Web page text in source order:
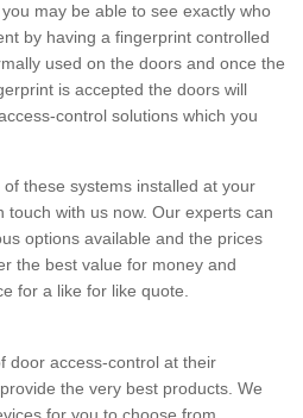
may be able to see exactly who
by having a fingerprint controlled
used on the doors and once the
is accepted the doors will
control solutions which you
these systems installed at your
touch with us now. Our experts can
options available and the prices
the best value for money and
for a like for like quote.
door access-control at their
the very best products. We